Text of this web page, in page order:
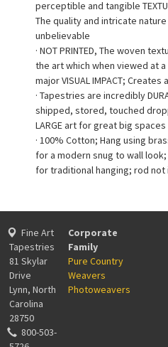
perceptible and tangible
The quality and intricate
unbelievable
· NOT PRINTED, The woven
the art which when viewed at
major VISUAL IMPACT;
· Tapestries are incredibly
shipped, stored, touched
LARGE art for great big spaces
· 100% Cotton; Hang using
for a modern snug to wall
for traditional hanging; rod not
Fine Art
Tapestries
81 Skylar
Drive
Lynn, North
Carolina
28750
800-503-
Corporate
Family
Pure Country
Weavers
Photoweavers